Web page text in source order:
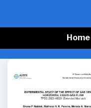
Home